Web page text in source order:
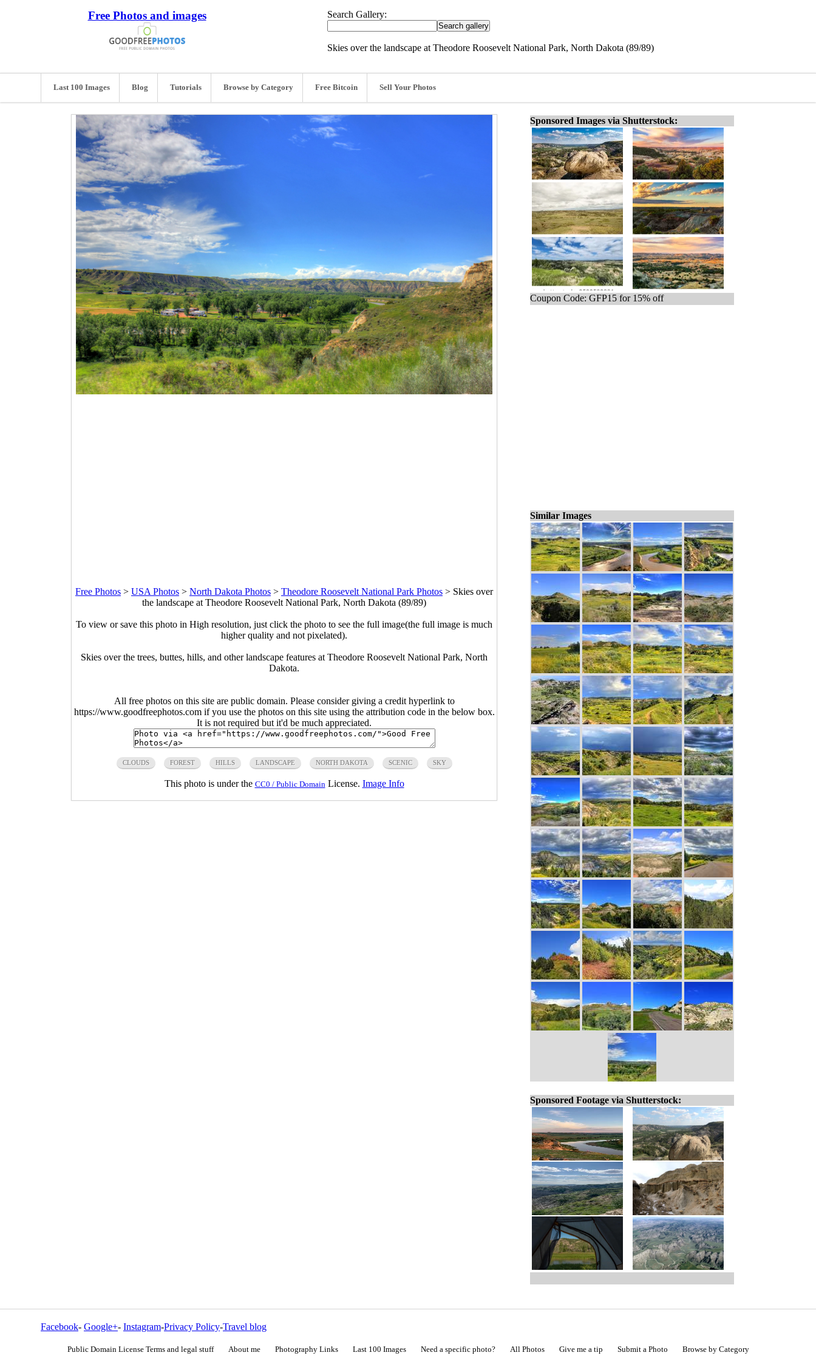
Free Photos and images Search Gallery:
Skies over the landscape at Theodore Roosevelt National Park, North Dakota (89/89)
Last 100 Images Blog Tutorials Browse by Category Free Bitcoin Sell Your Photos
Free Photos > USA Photos > North Dakota Photos > Theodore Roosevelt National Park Photos > Skies over
the landscape at Theodore Roosevelt National Park, North Dakota (89/89)
To view or save this photo in High resolution, just click the photo to see the full image(the full image is much
higher quality and not pixelated).
Skies over the trees, buttes, hills, and other landscape features at Theodore Roosevelt National Park, North
Dakota.
All free photos on this site are public domain. Please consider giving a credit hyperlink to
https://www.goodfreephotos.com if you use the photos on this site using the attribution code in the below box.
It is not required but it'd be much appreciated.
CLOUDS FOREST HILLS LANDSCAPE NORTH DAKOTA SCENIC SKY
This photo is under the CC0 / Public Domain License. Image Info
Sponsored Images via Shutterstock:
Coupon Code: GFP15 for 15% off
Similar Images
Sponsored Footage via Shutterstock:
Facebook- Google+- Instagram-Privacy Policy-Travel blog
Public Domain License Terms and legal stuff About me Photography Links Last 100 Images Need a specific photo? All Photos Give me a tip Submit a Photo
Browse by Category